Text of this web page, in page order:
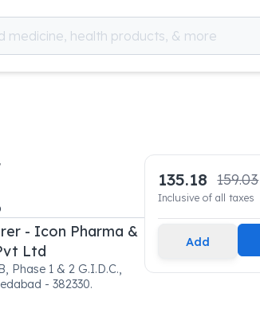
- Icon Pharma &
Ltd
Phase 1 & 2 G.I.D.C.,
- 382330.
135.18 159.03
Inclusive of all taxes
Add